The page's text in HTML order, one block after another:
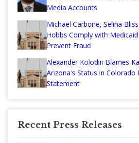
Media Accounts
Michael Carbone, Selina
Hobbs Comply with
Prevent Fraud
Alexander Kolodin Blames
Arizona's Status in Colorado
Statement
Recent Press Releases